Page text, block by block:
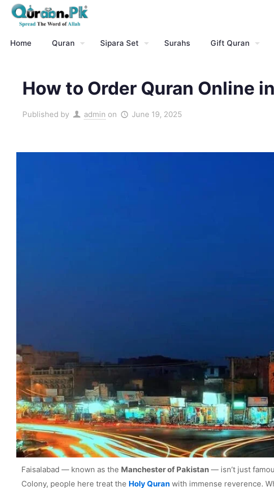
Home Quran Sipara Set Surahs Gift Quran
How to Order Quran Online
Published by admin on June 19, 2025
Faisalabad — known as the Manchester of Pakistan — isn’t just
Colony, people here treat the Holy Quran with immense reverence.